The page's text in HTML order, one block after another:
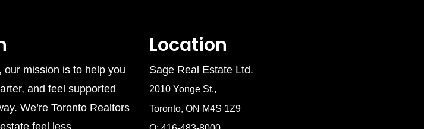
our mission is to help you
and feel supported
We’re Toronto Realtors
Location
Sage Real Estate Ltd.
2010 Yonge St.,
Toronto, ON M4S 1Z9